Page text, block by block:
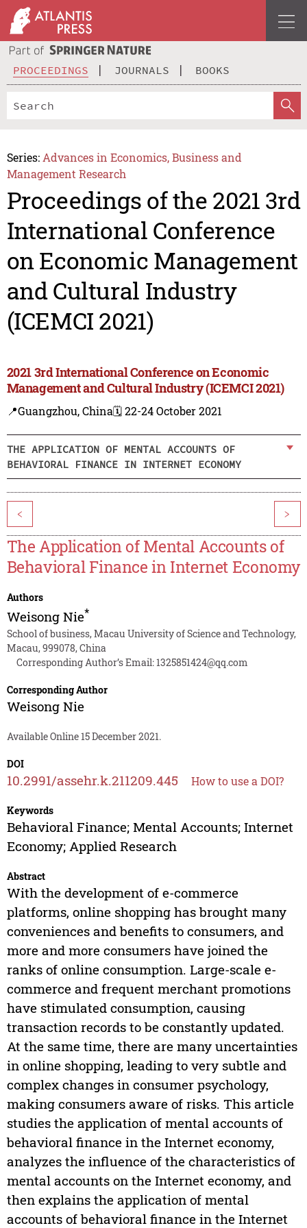
PROCEEDINGS JOURNALS BOOKS
Series: Advances in Economics, Business and
Management Research
Proceedings of the 2021 3rd
International Conference
on Economic Management
and Cultural Industry
(ICEMCI 2021)
2021 3rd International Conference on Economic
Management and Cultural Industry (ICEMCI 2021)
📍Guangzhou, China🗓️ 22-24 October 2021
THE APPLICATION OF MENTAL ACCOUNTS OF
BEHAVIORAL FINANCE IN INTERNET ECONOMY
< >
The Application of Mental Accounts of
Behavioral Finance in Internet Economy
Authors
Weisong Nie*
School of business, Macau University of Science and Technology,
Macau, 999078, China
Corresponding Author’s Email:1325851424@qq.com
Corresponding Author
Weisong Nie
Available Online 15 December 2021.
DOI
10.2991/assehr.k.211209.445 How to use a DOI?
Keywords
Behavioral Finance; Mental Accounts; Internet
Economy; Applied Research
Abstract
With the development of e-commerce
platforms, online shopping has brought many
conveniences and benefits to consumers, and
more and more consumers have joined the
ranks of online consumption. Large-scale e-
commerce and frequent merchant promotions
have stimulated consumption, causing
transaction records to be constantly updated.
At the same time, there are many uncertainties
in online shopping, leading to very subtle and
complex changes in consumer psychology,
making consumers aware of risks. This article
studies the application of mental accounts of
behavioral finance in the Internet economy,
analyzes the influence of the characteristics of
mental accounts on the Internet economy, and
then explains the application of mental
accounts of behavioral finance in the Internet